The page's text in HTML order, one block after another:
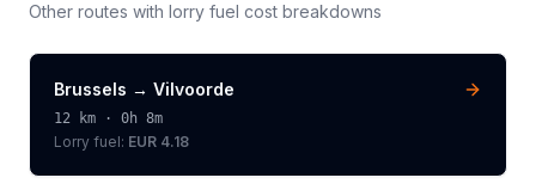
Other routes with lorry fuel cost breakdowns
Brussels → Vilvoorde
12 km · 0h 8m
Lorry fuel: EUR 4.18